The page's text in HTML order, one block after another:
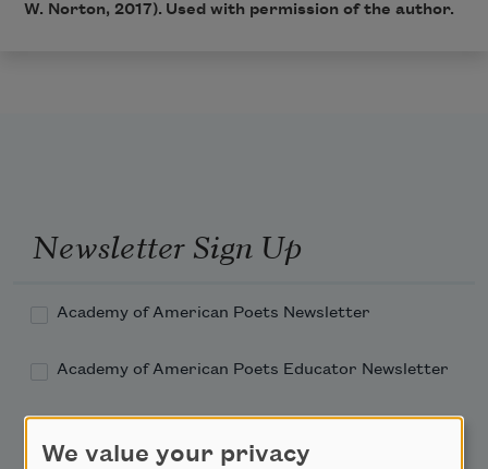
W. Norton, 2017). Used with permission of the author.
Newsletter Sign Up
Academy of American Poets Newsletter
Academy of American Poets Educator Newsletter
We value your privacy